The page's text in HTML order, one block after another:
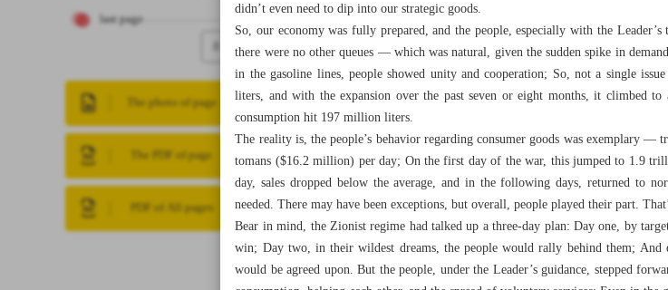
last page
8
The photo of page
The PDF of page
PDF of All pages
didn’t even need to dip into our strategic goods.
So, our economy was fully prepared, and the people, especially with the
there were no other queues — which was natural, given the sudden spike in
in the gasoline lines, people showed unity and cooperation; So, not a single
liters, and with the expansion over the past seven or eight months, it
consumption hit 197 million liters.
The reality is, the people’s behavior regarding consumer goods was exemplary
tomans ($16.2 million) per day; On the first day of the war, this jumped to 1.9
day, sales dropped below the average, and in the following days, returned to
needed. There may have been exceptions, but overall, people played their part.
Bear in mind, the Zionist regime had talked up a three-day plan: Day one, by
win; Day two, in their wildest dreams, the people would rally behind them; And
would be agreed upon. But the people, under the Leader’s guidance, stepped